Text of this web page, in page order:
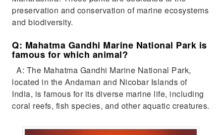
preservation and conservation of marine ecosystems
and biodiversity.
Q: Mahatma Gandhi Marine National Park is
famous for which animal?
A: The Mahatma Gandhi Marine National Park,
located in the Andaman and Nicobar Islands of
India, is famous for its diverse marine life, including
coral reefs, fish species, and other aquatic creatures.